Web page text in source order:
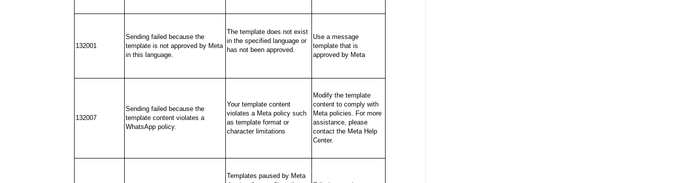
132001
Sending failed because the
template is not approved by Meta
in this language.
The template does not exist
in the specified language or
has not been approved.
Use a message
template that is
approved by Meta
132007
Sending failed because the
template content violates a
WhatsApp policy.
Your template content
violates a Meta policy such
as template format or
character limitations
Modify the template
content to comply with
Meta policies. For more
assistance, please
contact the Meta Help
Center.
Templates paused by Meta